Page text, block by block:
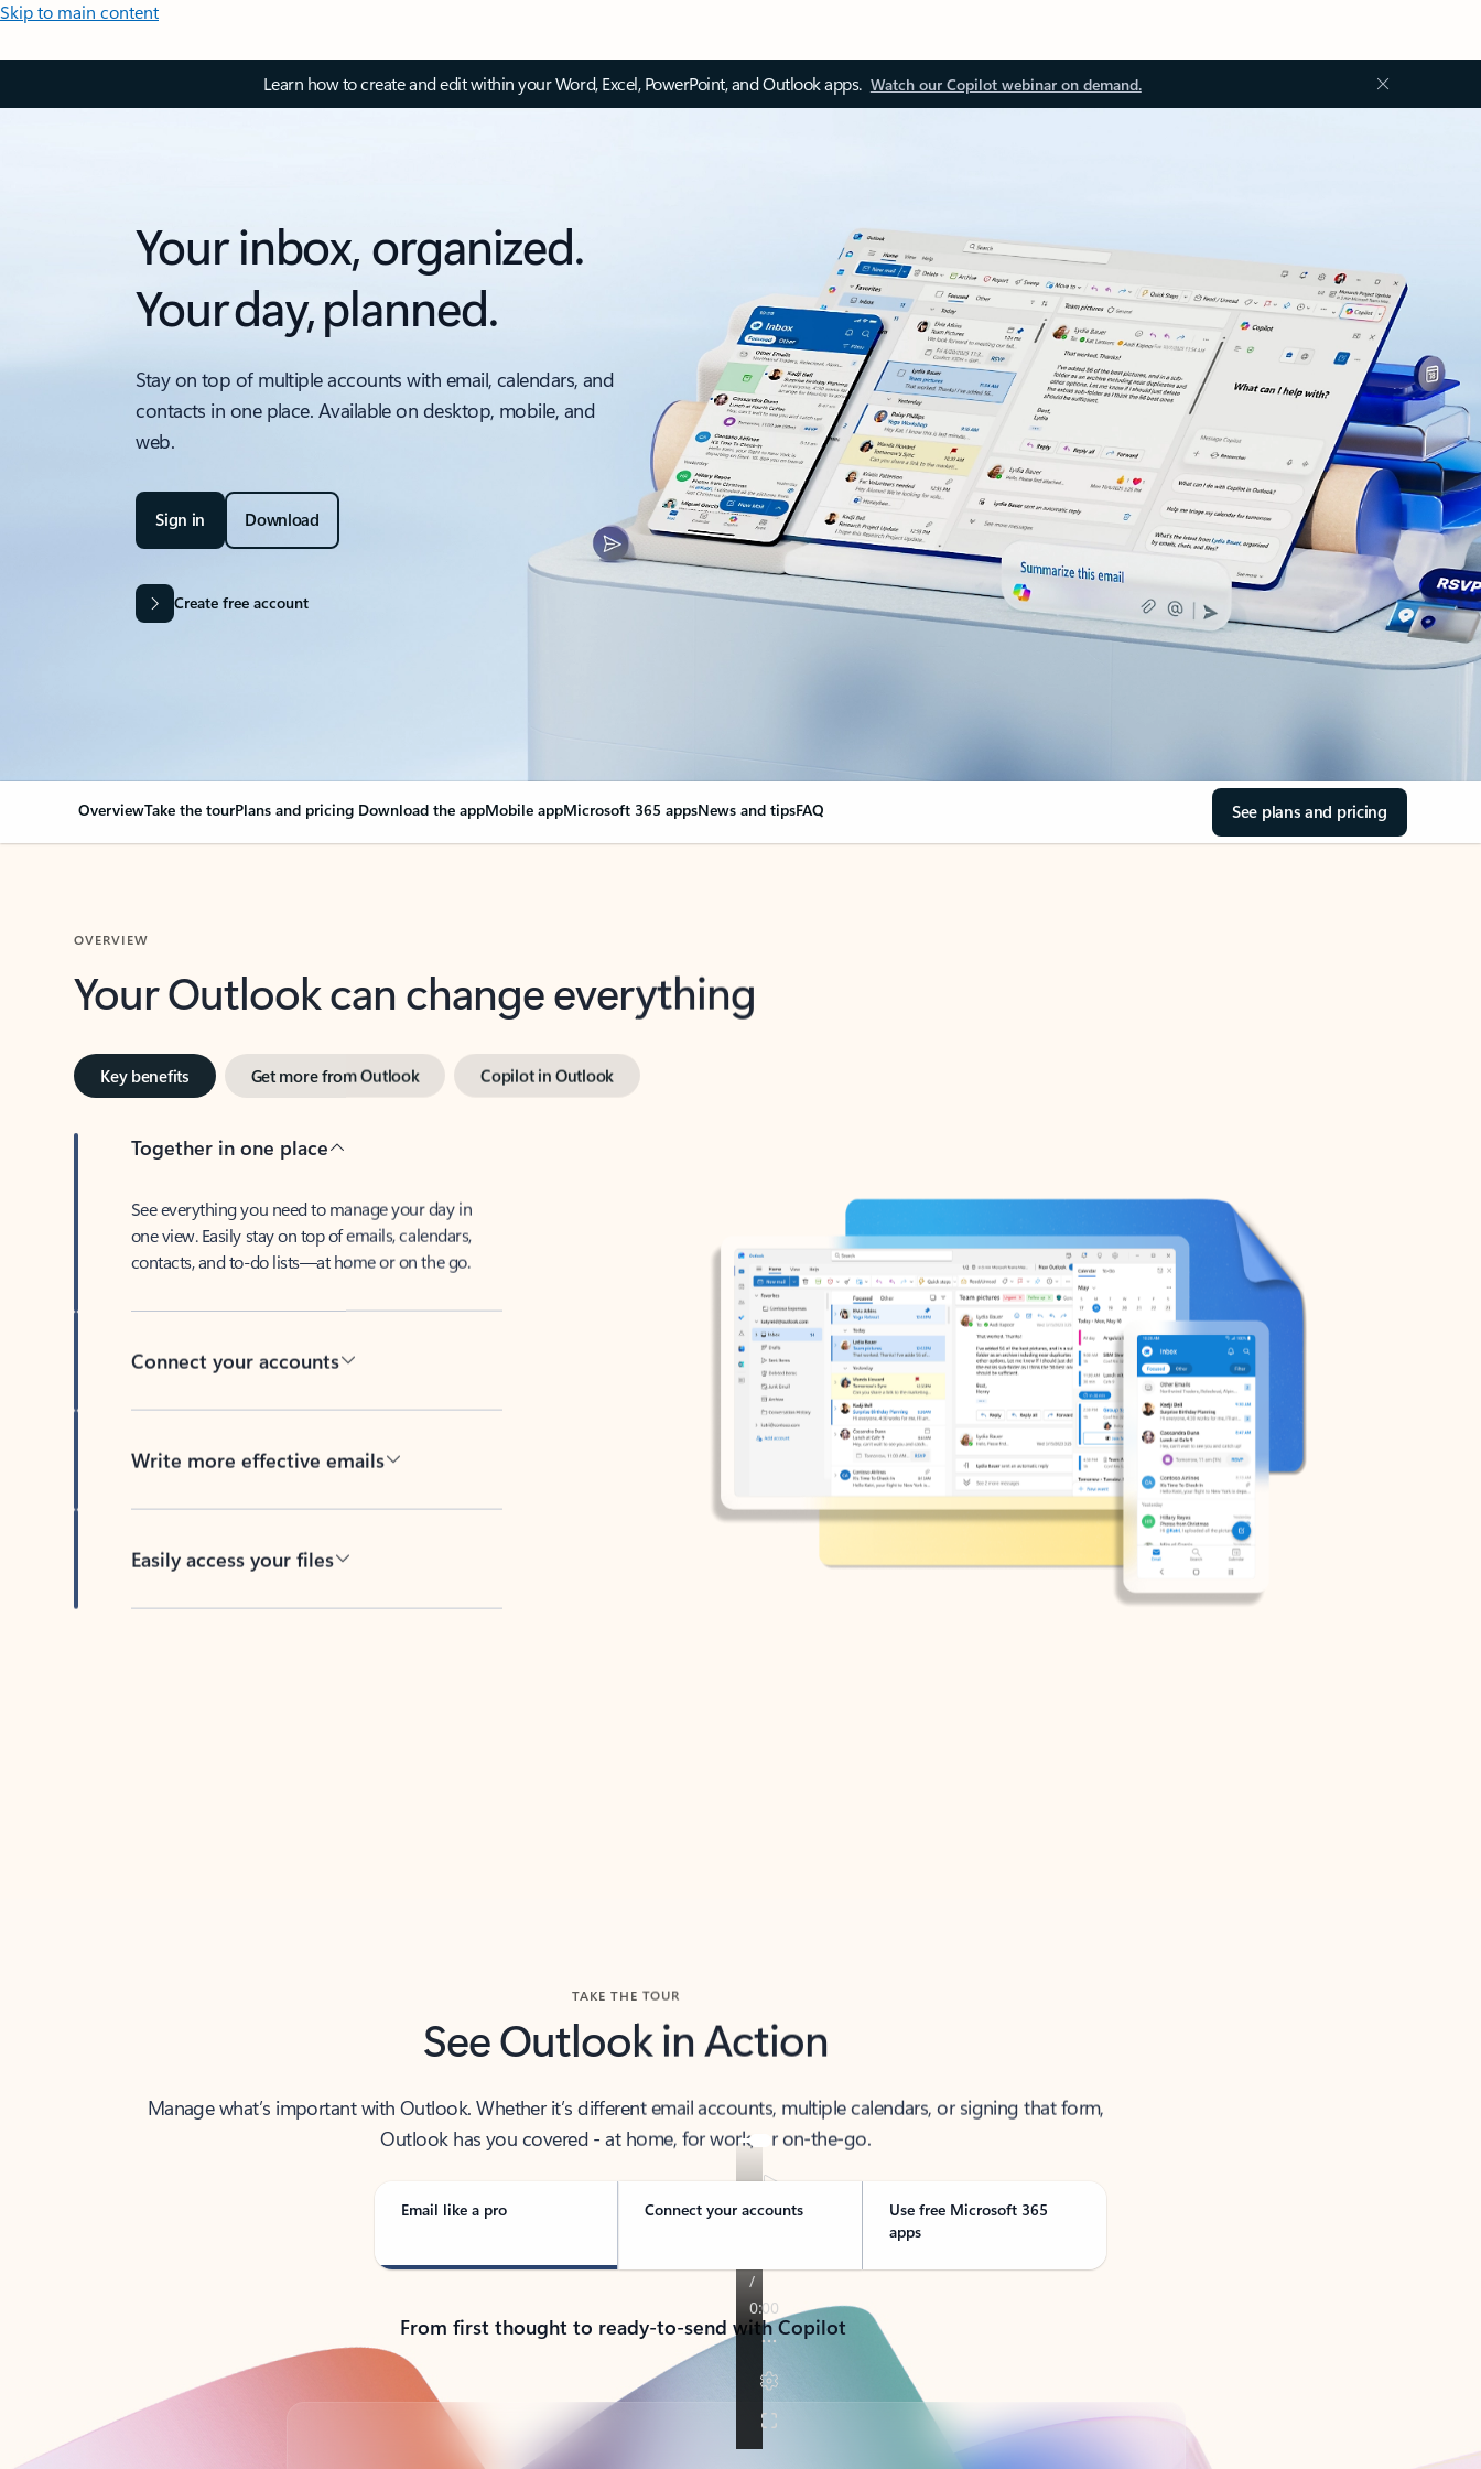
Skip to main content
Learn how to create and edit within your Word, Excel, PowerPoint, and Outlook apps. Watch our Copilot webinar on demand.
Your inbox, organized.
Your day, planned.
Stay on top of multiple accounts with email, calendars, and
contacts in one place. Available on desktop, mobile, and
web.
Sign in Download
Create free account
OverviewTake the tourPlans and pricing Download the appMobile appMicrosoft 365 appsNews and tipsFAQ See plans and pricing
Your Outlook can change everything
Key benefits Get more from Outlook Copilot in Outlook
Together in one place
See everything you need to manage your day in
one view. Easily stay on top of emails, calendars,
contacts, and to-do lists—at home or on the go.
Connect your accounts
Write more effective emails
Easily access your files
TAKE THE TOUR
See Outlook in Action
Manage what’s important with Outlook. Whether it’s different email accounts, multiple calendars, or signing that form,
Outlook has you covered - at home, for work, or on-the-go.
Email like a pro Connect your accounts
Use free Microsoft 365
apps
From first thought to ready-to-send with Copilot